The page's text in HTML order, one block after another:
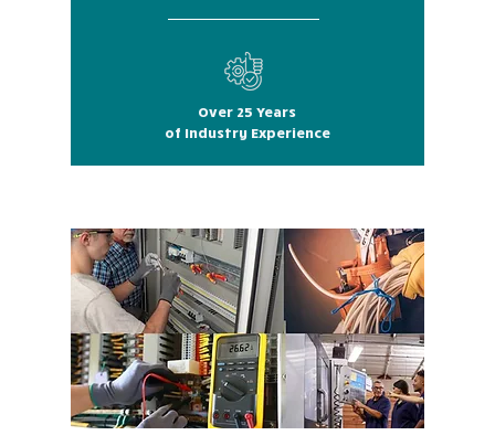
Over 25 Years
of Industry Experience